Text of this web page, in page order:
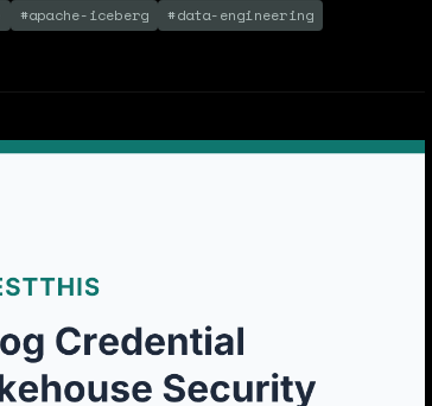
#apache-iceberg #data-engineering